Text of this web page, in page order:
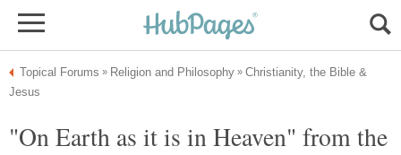
Christianity, the Bible &
"On Earth as it is in Heaven" from the